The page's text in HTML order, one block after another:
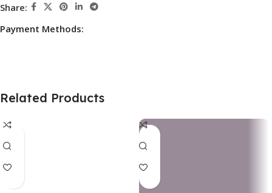
Share:
Payment Methods:
Related Products